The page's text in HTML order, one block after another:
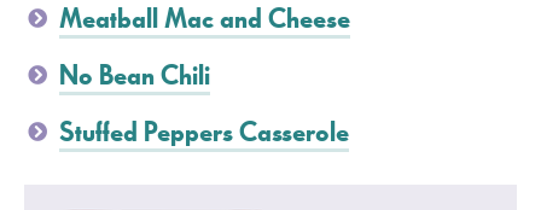
Meatball Mac and Cheese
No Bean Chili
Stuffed Peppers Casserole